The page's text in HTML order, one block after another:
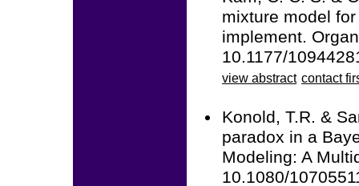
mixture model
implement.
10.1177/
view abstract contact
Konold, T.R. &
paradox in a
Modeling: A
10.1080/